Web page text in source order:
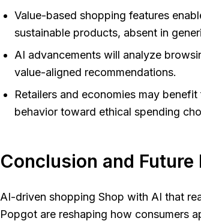
Value-based shopping features
sustainable products, absent in
AI advancements will analyze
value-aligned recommendations.
Retailers and economies may
behavior toward ethical spending
Conclusion and
AI-driven shopping Shop with AI that
Popgot are reshaping how consumers